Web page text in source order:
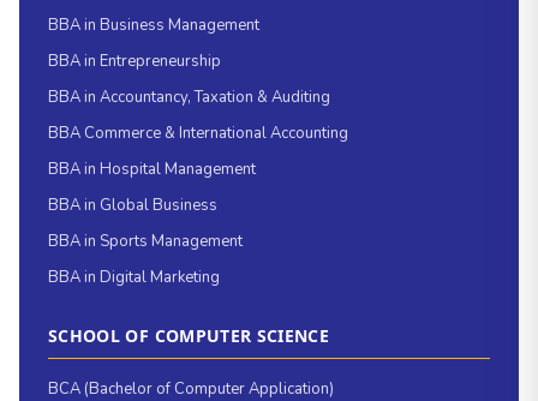
BBA in Business Management
BBA in Entrepreneurship
BBA in Accountancy, Taxation & Auditing
BBA Commerce & International Accounting
BBA in Hospital Management
BBA in Global Business
BBA in Sports Management
BBA in Digital Marketing
SCHOOL OF COMPUTER SCIENCE
BCA (Bachelor of Computer Application)